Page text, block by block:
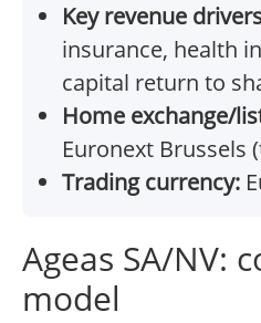
Key revenue
insurance, health
capital return to
Home exchange/
Euronext Brussels
Trading currency:
Ageas SA/NV:
model